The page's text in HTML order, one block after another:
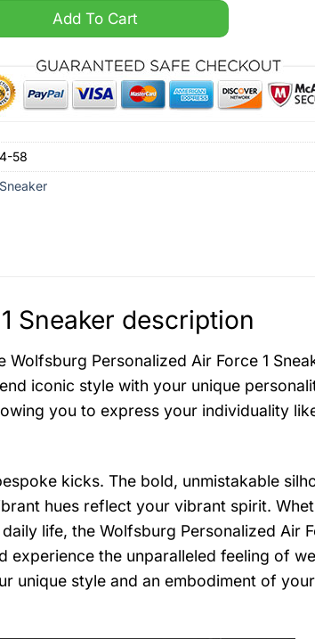
Air Force 1 Sneaker quantity
Add To Cart
58
Sneaker description
Personalized Air Force 1
iconic style with your unique
you to express your individuality
kicks. The bold, unmistakable
hues reflect your vibrant spirit.
life, the Wolfsburg Personalized Air
experience the unparalleled feeling of
style and an embodiment of